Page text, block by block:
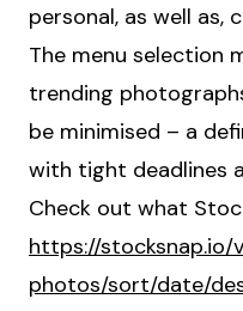
personal, as well as,
The menu selection
trending
be minimised – a
with tight deadlines
Check out what
https://stocksnap.io/
photos/sort/date/